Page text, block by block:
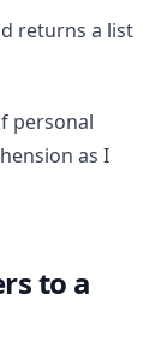
returns a list
personal
as I
to a